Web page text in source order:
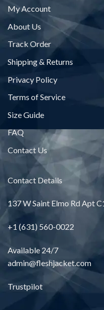
My Account
About Us
Track Order
Shipping & Returns
Privacy Policy
Terms of Service
Size Guide
FAQ
Contact Us
Contact Details
137 W Saint Elmo Rd Apt
+1 (631) 560-0022
Available 24/7
admin@fleshjacket.com
Trustpilot